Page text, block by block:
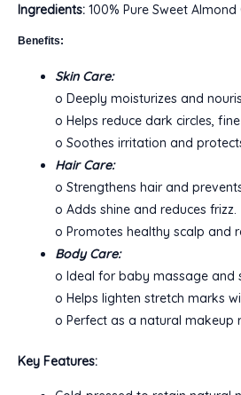
Ingredients: 100% Pure Sweet Almond
Benefits:
Skin Care:
o Deeply moisturizes and
o Helps reduce dark circles,
o Soothes irritation and
Hair Care:
o Strengthens hair and
o Adds shine and reduces frizz.
o Promotes healthy scalp and
Body Care:
o Ideal for baby massage and
o Helps lighten stretch marks
o Perfect as a natural makeup
Key Features: